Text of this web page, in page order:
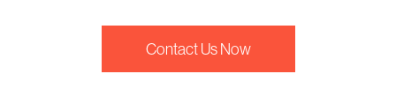
Contact Us Now